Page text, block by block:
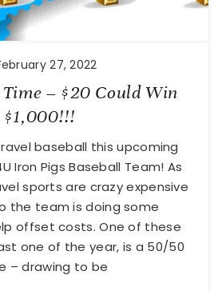
27, 2022
– $20 Could Win
$1,000!!!
baseball this upcoming
Iron Pigs Baseball Team! As
sports are crazy expensive
the team is doing some
offset costs. One of these
one of the year, is a 50/50
– drawing to be